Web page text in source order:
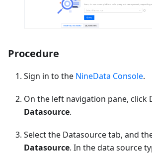
Procedure
Sign in to the NineData Console.
On the left navigation pane, click
Datasource.
Select the Datasource tab, and
Datasource. In the data source